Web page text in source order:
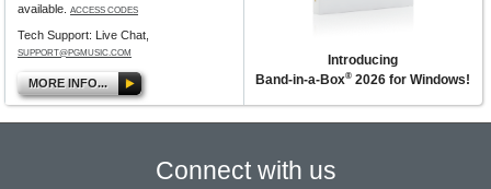
available.
ACCESS CODES
Tech Support: Live Chat,
SUPPORT@PGMUSIC.COM
MORE INFO...
Introducing
Band-in-a-Box® 2026 for Windows!
Connect with us